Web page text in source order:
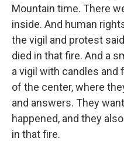
Mountain time. There
inside. And human
the vigil and protest
died in that fire. And a
a vigil with candles
of the center, where
and answers. They
happened, and they
in that fire.